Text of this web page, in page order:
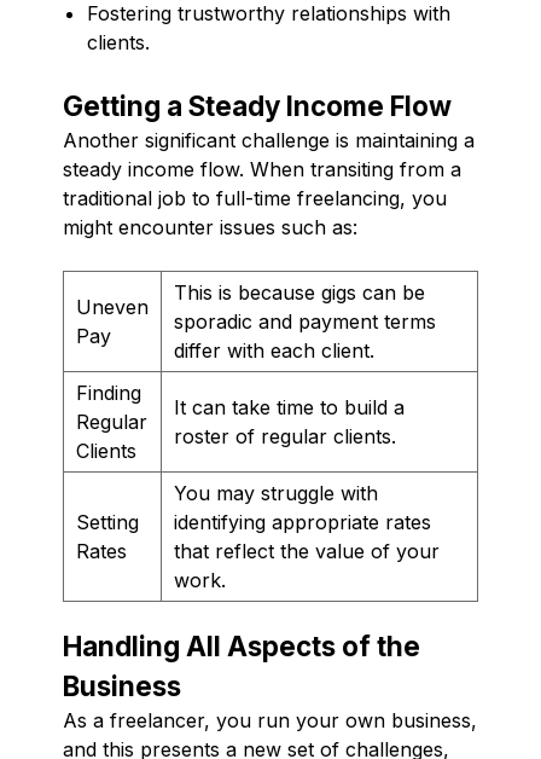
Fostering trustworthy relationships with
clients.
Getting a Steady Income Flow
Another significant challenge is maintaining a
steady income flow. When transiting from a
traditional job to full-time freelancing, you
might encounter issues such as:
Uneven
Pay
This is because gigs can be
sporadic and payment terms
differ with each client.
Finding
Regular
Clients
It can take time to build a
roster of regular clients.
Setting
Rates
You may struggle with
identifying appropriate rates
that reflect the value of your
work.
Handling All Aspects of the
Business
As a freelancer, you run your own business,
and this presents a new set of challenges,